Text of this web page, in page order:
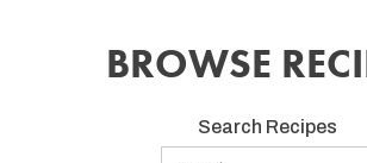
BROWSE
Search Recipes